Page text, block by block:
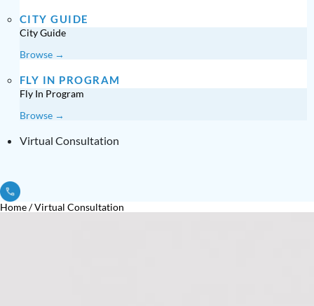
CITY GUIDE
City Guide
Browse →
FLY IN PROGRAM
Fly In Program
Browse →
Virtual Consultation
Home/Virtual Consultation